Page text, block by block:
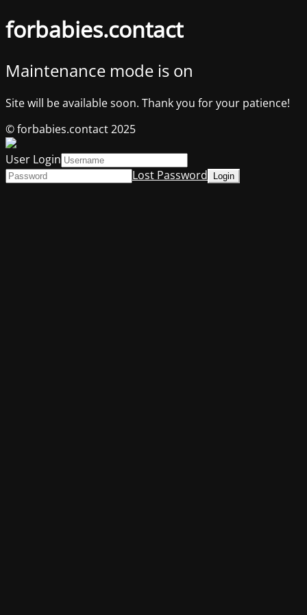
forbabies.contact
Maintenance mode is on
Site will be available soon. Thank you for your patience!
© forbabies.contact 2025
User Login
Lost Password